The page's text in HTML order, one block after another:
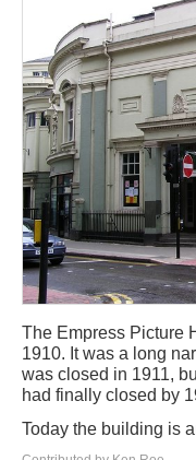
The Empress Picture
1910. It was a long
was closed in 1911,
had finally closed by
Today the building is